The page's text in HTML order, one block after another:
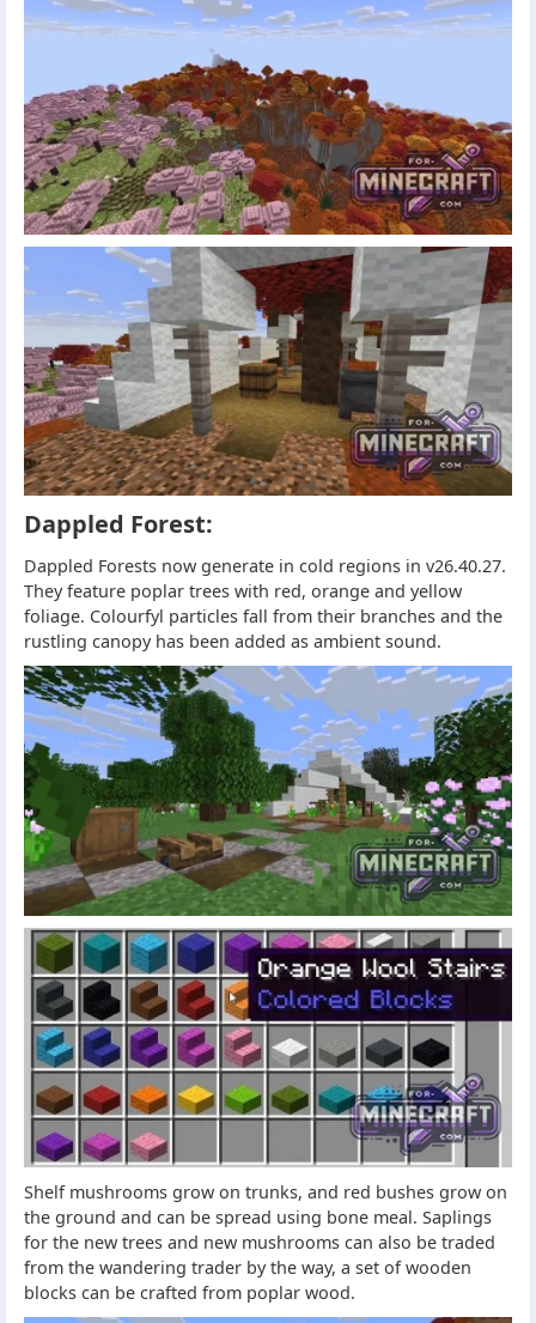
Dappled Forest:
Dappled Forests now generate in cold regions in v26.40.27.
They feature poplar trees with red, orange and yellow
foliage. Colourfyl particles fall from their branches and the
rustling canopy has been added as ambient sound.
Shelf mushrooms grow on trunks, and red bushes grow on
the ground and can be spread using bone meal. Saplings
for the new trees and new mushrooms can also be traded
from the wandering trader by the way, a set of wooden
blocks can be crafted from poplar wood.